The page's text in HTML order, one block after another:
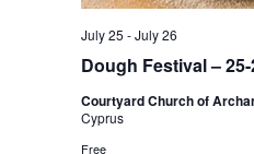
Dough Festival – 25-
July 25 -July 26
Courtyard Church of
Cyprus
Free